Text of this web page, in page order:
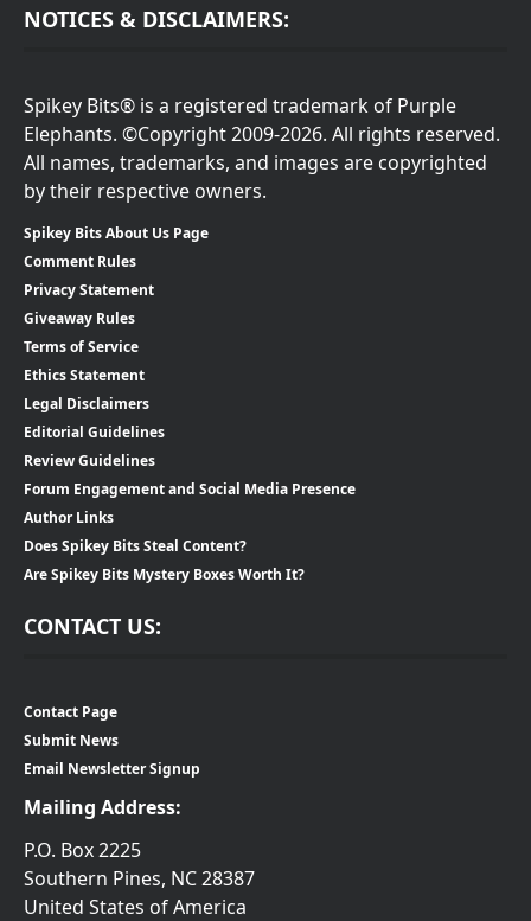
NOTICES & DISCLAIMERS:
Spikey Bits® is a registered trademark of Purple
Elephants. ©Copyright 2009-2026. All rights reserved.
All names, trademarks, and images are copyrighted
by their respective owners.
Spikey Bits About Us Page
Comment Rules
Privacy Statement
Giveaway Rules
Terms of Service
Ethics Statement
Legal Disclaimers
Editorial Guidelines
Review Guidelines
Forum Engagement and Social Media Presence
Author Links
Does Spikey Bits Steal Content?
Are Spikey Bits Mystery Boxes Worth It?
CONTACT US:
Contact Page
Submit News
Email Newsletter Signup
Mailing Address:
P.O. Box 2225
Southern Pines, NC 28387
United States of America